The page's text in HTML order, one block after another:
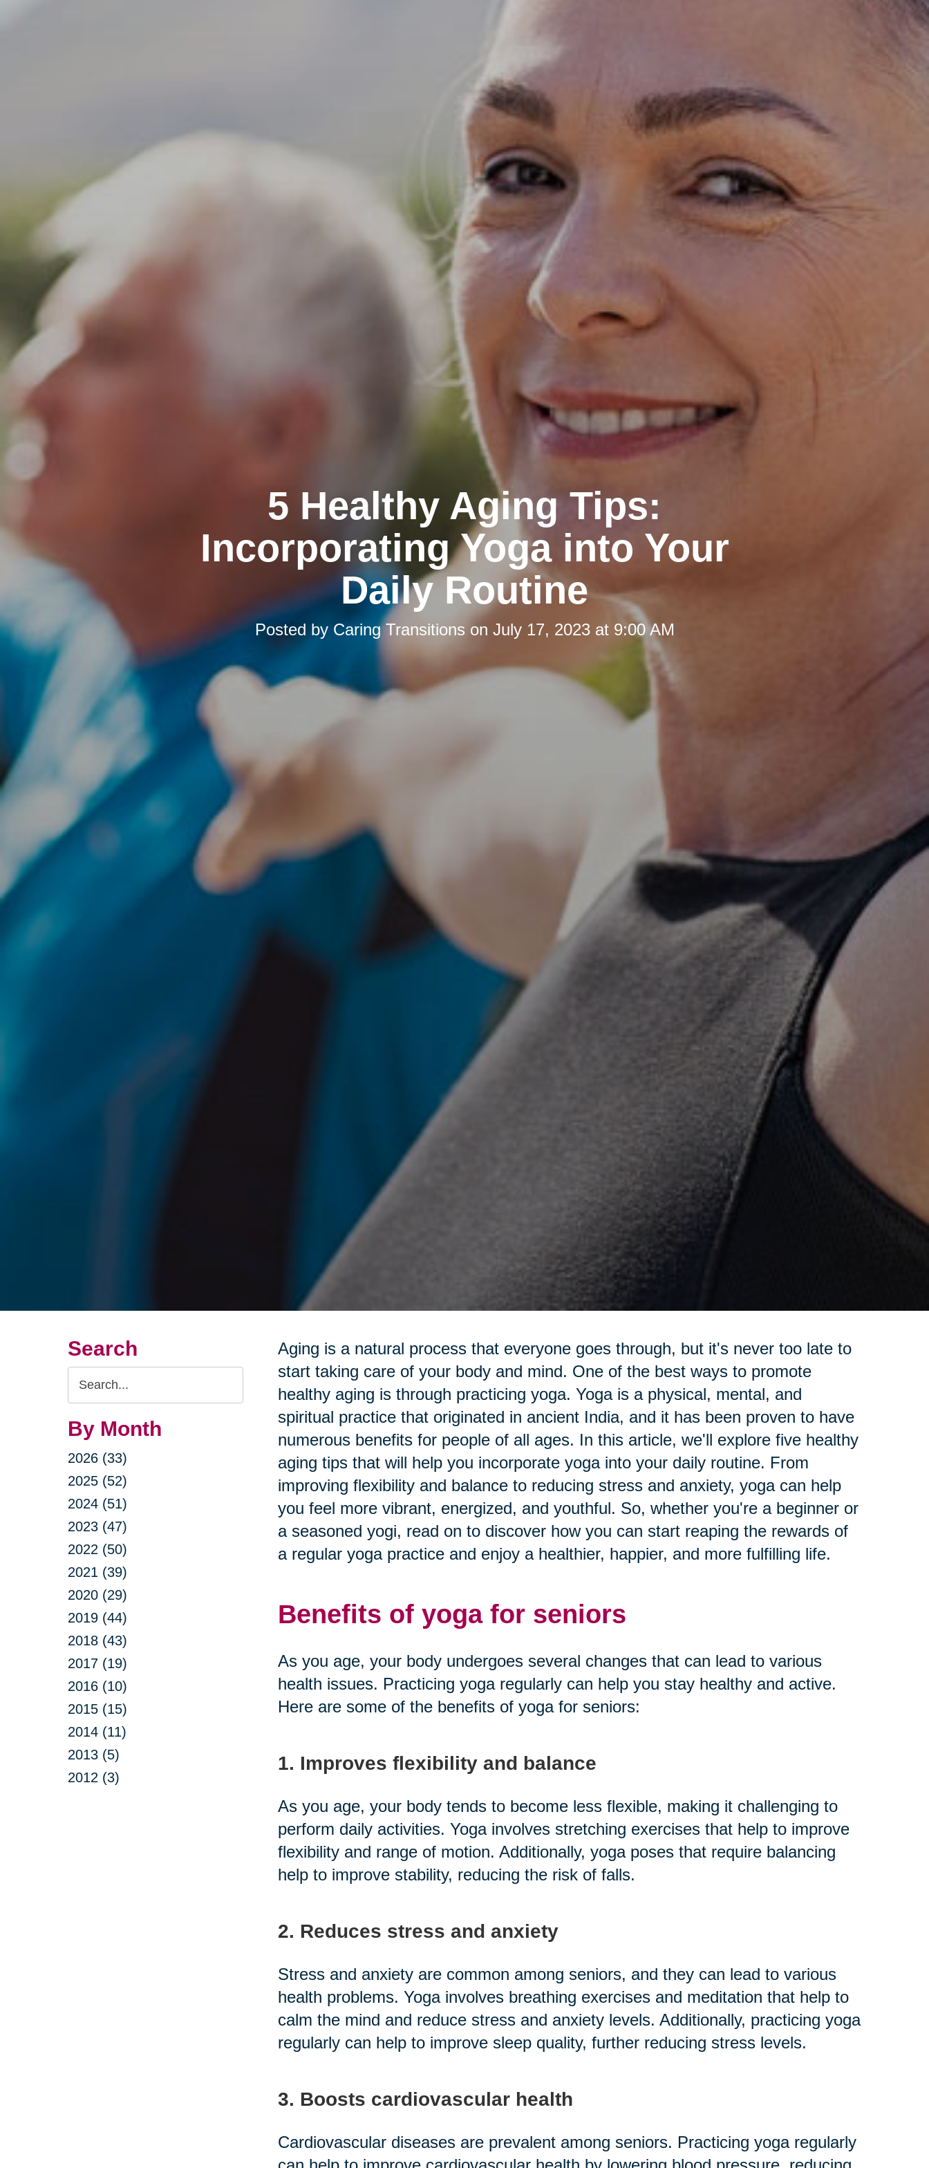
5 Healthy Aging Tips:
Incorporating Yoga into Your
Daily Routine
Posted by Caring Transitions on July 17, 2023 at 9:00 AM
Search
Search
Query
By Month
2026 (33)
2025 (52)
2024 (51)
2023 (47)
2022 (50)
2021 (39)
2020 (29)
2019 (44)
2018 (43)
2017 (19)
2016 (10)
2015 (15)
2014 (11)
2013 (5)
2012 (3)
Aging is a natural process that everyone goes through, but it's never too late to
start taking care of your body and mind. One of the best ways to promote
healthy aging is through practicing yoga. Yoga is a physical, mental, and
spiritual practice that originated in ancient India, and it has been proven to have
numerous benefits for people of all ages. In this article, we'll explore five healthy
aging tips that will help you incorporate yoga into your daily routine. From
improving flexibility and balance to reducing stress and anxiety, yoga can help
you feel more vibrant, energized, and youthful. So, whether you're a beginner or
a seasoned yogi, read on to discover how you can start reaping the rewards of
a regular yoga practice and enjoy a healthier, happier, and more fulfilling life.
Benefits of yoga for seniors
As you age, your body undergoes several changes that can lead to various
health issues. Practicing yoga regularly can help you stay healthy and active.
Here are some of the benefits of yoga for seniors:
1. Improves flexibility and balance
As you age, your body tends to become less flexible, making it challenging to
perform daily activities. Yoga involves stretching exercises that help to improve
flexibility and range of motion. Additionally, yoga poses that require balancing
help to improve stability, reducing the risk of falls.
2. Reduces stress and anxiety
Stress and anxiety are common among seniors, and they can lead to various
health problems. Yoga involves breathing exercises and meditation that help to
calm the mind and reduce stress and anxiety levels. Additionally, practicing yoga
regularly can help to improve sleep quality, further reducing stress levels.
3. Boosts cardiovascular health
Cardiovascular diseases are prevalent among seniors. Practicing yoga regularly